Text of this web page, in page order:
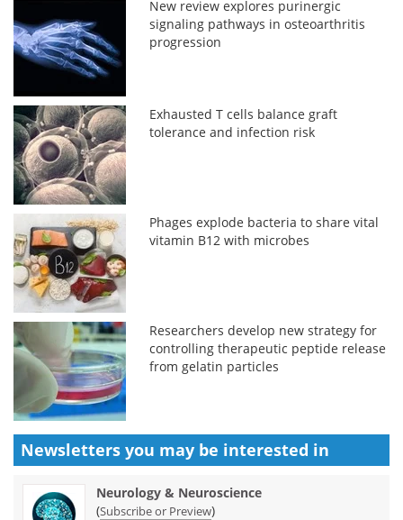
New review explores purinergic
signaling pathways in osteoarthritis
progression
Exhausted T cells balance graft
tolerance and infection risk
Phages explode bacteria to share vital
vitamin B12 with microbes
Researchers develop new strategy for
controlling therapeutic peptide release
from gelatin particles
Newsletters you may be interested in
Neurology & Neuroscience
(Subscribe or Preview)